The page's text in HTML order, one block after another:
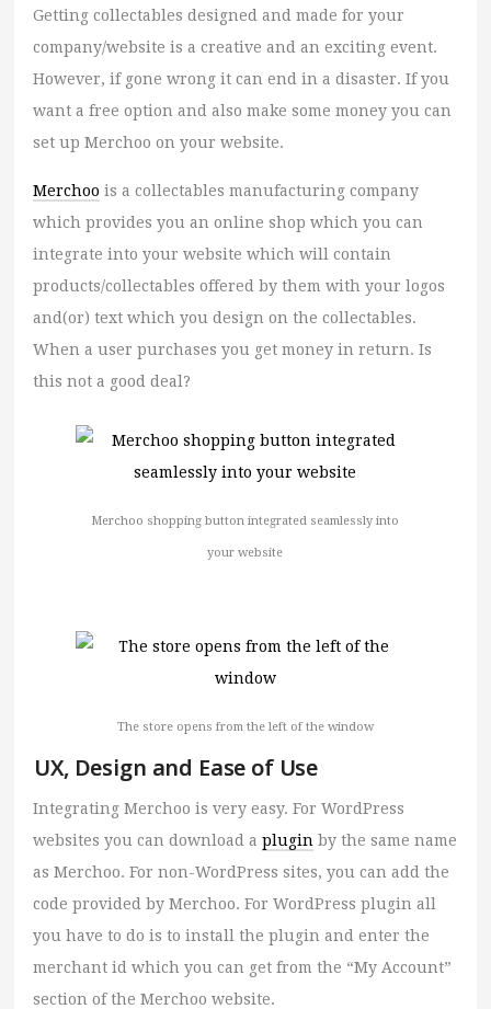
Getting collectables designed and made for your
company/website is a creative and an exciting event.
However, if gone wrong it can end in a disaster. If you
want a free option and also make some money you can
set up Merchoo on your website.
Merchoo is a collectables manufacturing company
which provides you an online shop which you can
integrate into your website which will contain
products/collectables offered by them with your logos
and(or) text which you design on the collectables.
When a user purchases you get money in return. Is
this not a good deal?
Merchoo shopping button integrated seamlessly into
your website
The store opens from the left of the window
UX, Design and Ease of Use
Integrating Merchoo is very easy. For WordPress
websites you can download aplugin by the same name
as Merchoo. For non-WordPress sites, you can add the
code provided by Merchoo. For WordPress plugin all
you have to do is to install the plugin and enter the
merchant id which you can get from the “My Account”
section of the Merchoo website.